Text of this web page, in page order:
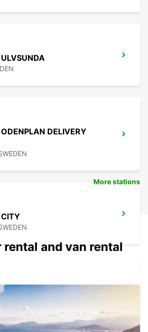
DELIVERY
More stations
rental and van rental